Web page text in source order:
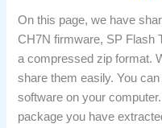
On this page, we have
CH7N firmware, SP Flash
a compressed zip format.
share them easily. You
software on your
package you have